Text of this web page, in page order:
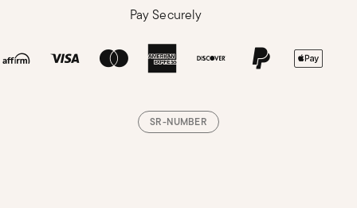
Pay Securely
SR-NUMBER